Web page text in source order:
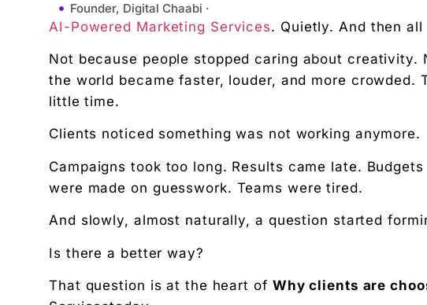
Founder, Digital Chaabi ·
January 30, 2026
1:49 pm
Understanding the Modern Marketing Problem
What Is AI-Powered Marketing, in Simple Words?
Better Use of Data (Without the Headache)
Cost Efficiency Matters to Clients
Personalization at Scale
Better Decision-Making
Improved Customer Targeting
AI-Powered Marketing Services. Quietly. And then all
Not because people stopped caring about creativity.
the world became faster, louder, and more crowded.
little time.
Clients noticed something was not working anymore.
Campaigns took too long. Results came late.
were made on guesswork. Teams were tired.
And slowly, almost naturally, a question started
Is there a better way?
That question is at the heart of Why clients are